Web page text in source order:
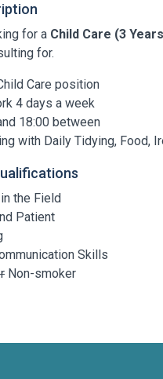
for a Child Care (3
for.
Care position
4 days a week
18:00 between
with Daily Tidying, Food,
the Field
Patient
Skills
Non-smoker